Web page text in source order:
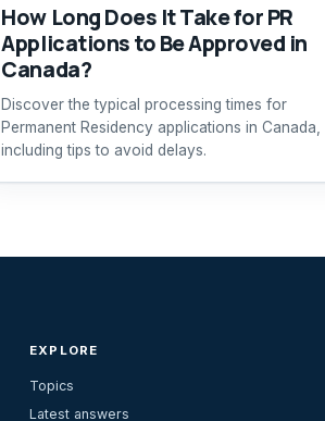
How Long Does It Take for PR
Applications to Be Approved in
Canada?
Discover the typical processing times for
Permanent Residency applications in Canada,
including tips to avoid delays.
EXPLORE
Topics
Latest answers